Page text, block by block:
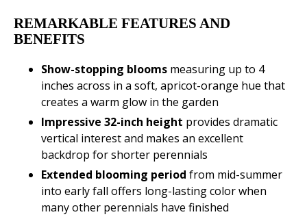
REMARKABLE FEATURES AND
BENEFITS
Show-stopping blooms measuring up to 4
inches across in a soft, apricot-orange hue that
creates a warm glow in the garden
Impressive 32-inch height provides dramatic
vertical interest and makes an excellent
backdrop for shorter perennials
Extended blooming period from mid-summer
into early fall offers long-lasting color when
many other perennials have finished